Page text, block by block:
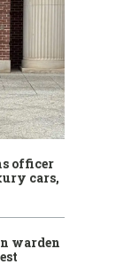
officer
cars,
warden